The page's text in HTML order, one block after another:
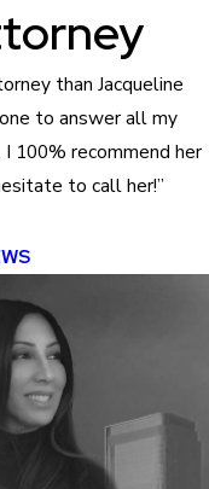
than Jacqueline
to answer all my
100% recommend her
to call her!”